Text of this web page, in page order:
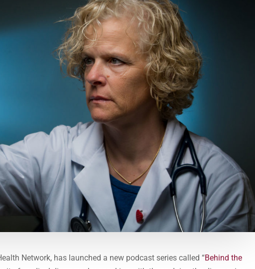
Network, has launched a new podcast series called “Behind the